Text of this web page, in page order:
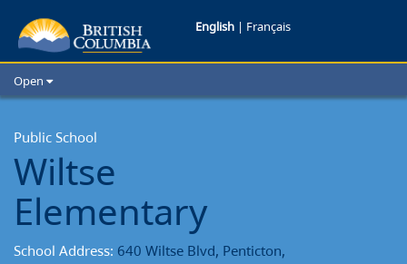
Wiltse
Elementary
English | Français
Open
School Districts
Cities
Child Care
Resources and Analytics
Public School
Wiltse
Elementary
School Address: 640 Wiltse Blvd, Penticton,